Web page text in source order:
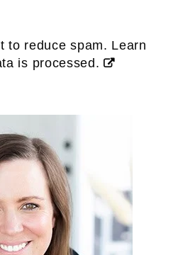
to reduce spam. Learn
is processed.